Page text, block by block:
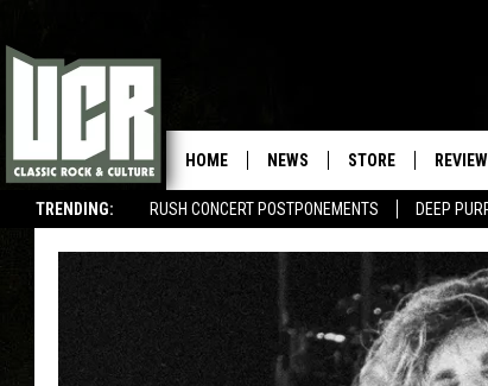
TRENDING: RUSH CONCERT POSTPONEMENTS DEEP
HOME NEWS STORE